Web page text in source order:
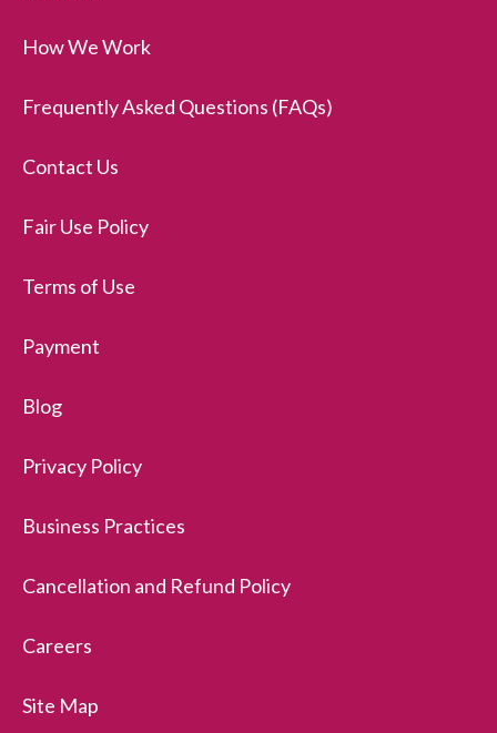
How We Work
Frequently Asked Questions (FAQs)
Contact Us
Fair Use Policy
Terms of Use
Payment
Blog
Privacy Policy
Business Practices
Cancellation and Refund Policy
Careers
Site Map